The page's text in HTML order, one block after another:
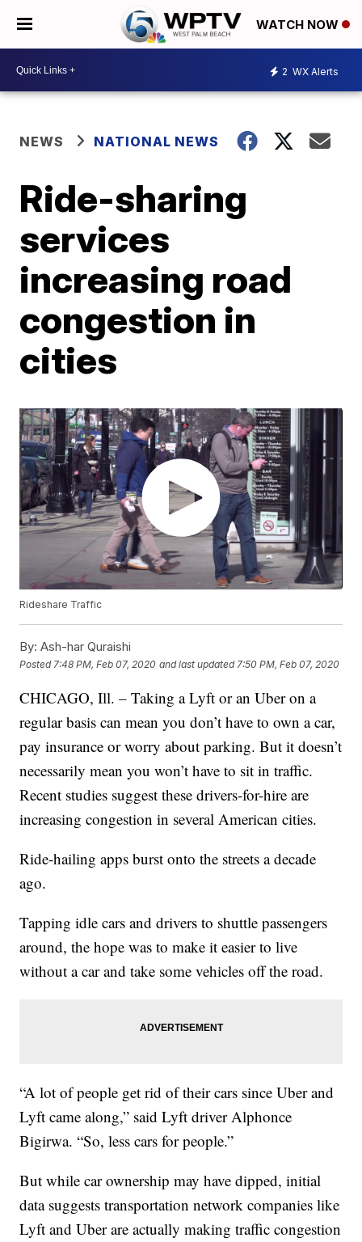
WATCH NOW
2 WX Alerts
NEWS NATIONAL NEWS
Ride-sharing
services
increasing road
congestion in
cities
Rideshare Traffic
By: Ash-har Quraishi
Posted 7:48 PM, Feb 07, 2020 and last updated 7:50 PM, Feb 07, 2020
CHICAGO, Ill. – Taking a Lyft or an Uber on a
regular basis can mean you don’t have to own a car,
pay insurance or worry about parking. But it doesn’t
necessarily mean you won’t have to sit in traffic.
Recent studies suggest these drivers-for-hire are
increasing congestion in several American cities.
Ride-hailing apps burst onto the streets a decade
ago.
Tapping idle cars and drivers to shuttle passengers
around, the hope was to make it easier to live
without a car and take some vehicles off the road.
“A lot of people get rid of their cars since Uber and
Lyft came along,” said Lyft driver Alphonce
Bigirwa. “So, less cars for people.”
But while car ownership may have dipped, initial
data suggests transportation network companies like
Lyft and Uber are actually making traffic congestion